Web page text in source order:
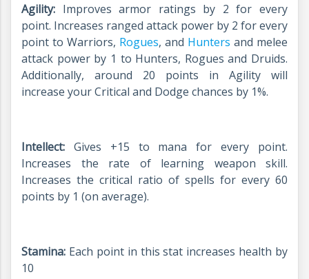
Agility: Improves armor ratings by 2 for every
point. Increases ranged attack power by 2 for every
point to Warriors, Rogues, and Hunters and melee
attack power by 1 to Hunters, Rogues and Druids.
Additionally, around 20 points in Agility will
increase your Critical and Dodge chances by 1%.
Intellect: Gives +15 to mana for every point.
Increases the rate of learning weapon skill.
Increases the critical ratio of spells for every 60
points by 1 (on average).
Stamina: Each point in this stat increases health by
10